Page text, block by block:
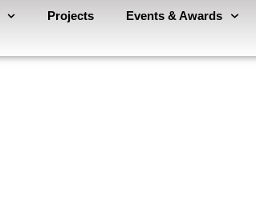
Projects Events & Awards